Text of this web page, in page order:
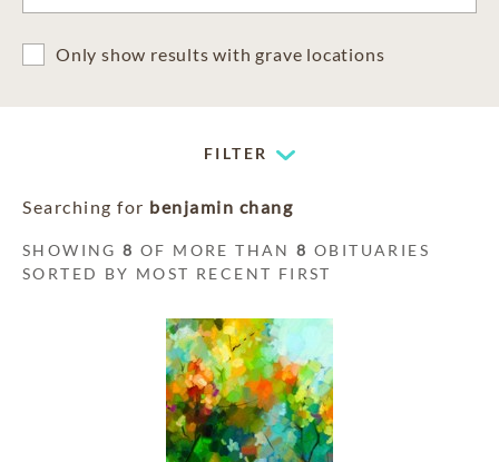
Only show results with grave locations
FILTER
Searching for benjamin chang
SHOWING8 OF MORE THAN8 OBITUARIES
SORTED BY MOST RECENT FIRST